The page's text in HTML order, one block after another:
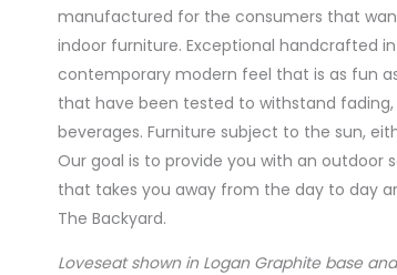
manufactured for the consumers that
indoor furniture. Exceptional handcrafted
contemporary modern feel that is as fun
that have been tested to withstand
beverages. Furniture subject to the sun,
Our goal is to provide you with an outdoor
that takes you away from the day to day
The Backyard.
Loveseat shown in Logan Graphite base